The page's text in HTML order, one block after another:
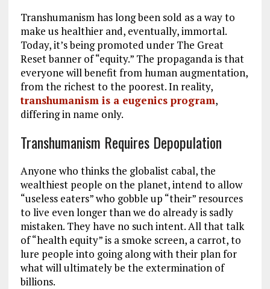
Transhumanism has long been sold as a way to
make us healthier and, eventually, immortal.
Today, it’s being promoted under The Great
Reset banner of “equity.” The propaganda is that
everyone will benefit from human augmentation,
from the richest to the poorest. In reality,
transhumanism is a eugenics program,
differing in name only.
Transhumanism Requires Depopulation
Anyone who thinks the globalist cabal, the
wealthiest people on the planet, intend to allow
“useless eaters” who gobble up “their” resources
to live even longer than we do already is sadly
mistaken. They have no such intent. All that talk
of “health equity” is a smoke screen, a carrot, to
lure people into going along with their plan for
what will ultimately be the extermination of
billions.